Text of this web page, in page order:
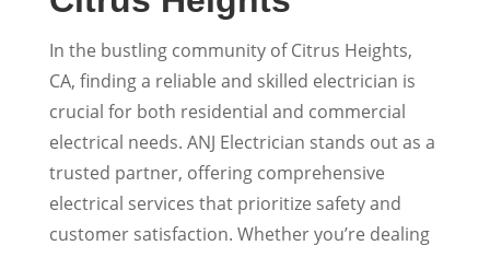
In the bustling community of Citrus Heights,
CA, finding a reliable and skilled electrician is
crucial for both residential and commercial
electrical needs. ANJ Electrician stands out as a
trusted partner, offering comprehensive
electrical services that prioritize safety and
customer satisfaction. Whether you’re dealing